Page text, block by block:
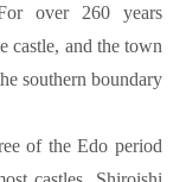
over 260 years
castle, and the town
southern boundary
of the Edo period